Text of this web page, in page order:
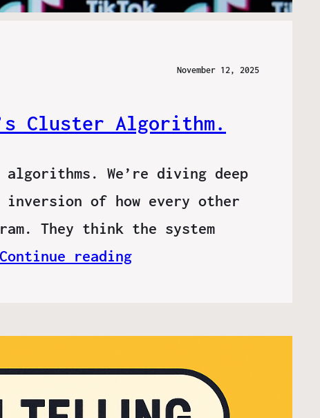
November 12, 2025
Cluster Algorithm.
We’re diving deep
of how every other
They think the system
Continue reading